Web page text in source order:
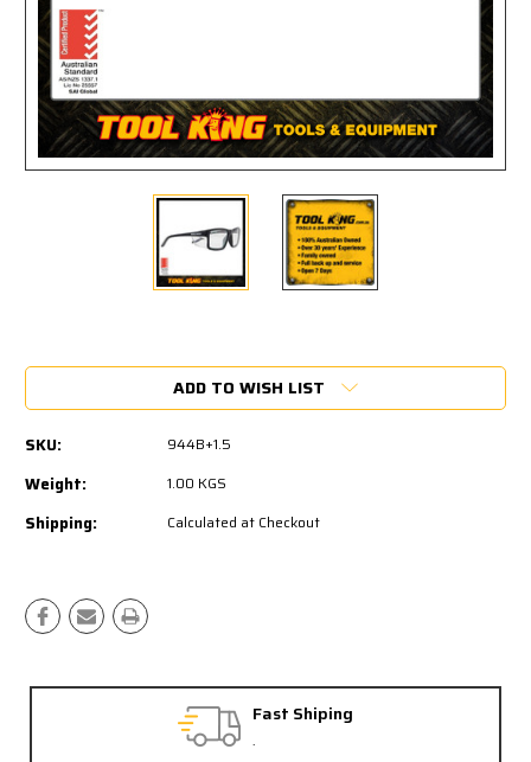
Stock:
ADD TO WISH LIST
SKU: 944B+1.5
Weight: 1.00 KGS
Shipping: Calculated at Checkout
Fast Shiping
.